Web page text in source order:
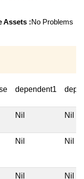
Assets :No Problems
dependent1
Nil Nil
Nil Nil
Nil Nil